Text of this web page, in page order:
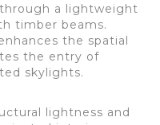
a lightweight
timber beams.
the spatial
the entry of
skylights.
lightness and